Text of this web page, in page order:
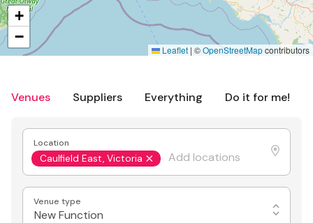
Venues Suppliers Everything Do it for me!
Location
Caulfield East, Victoria
Venue type
New Function
+
−
Leaflet | ©OpenStreetMapcontributors